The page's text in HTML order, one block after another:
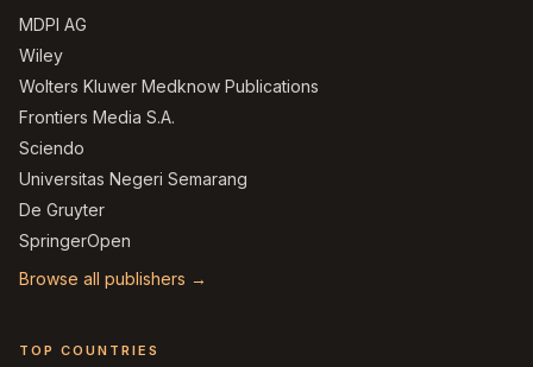
MDPI AG
Wiley
Wolters Kluwer Medknow Publications
Frontiers Media S.A.
Sciendo
Universitas Negeri Semarang
De Gruyter
SpringerOpen
Browse all publishers →
TOP COUNTRIES